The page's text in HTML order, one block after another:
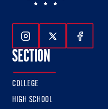
Follow Us On
Follow Us
SECTION
COLLEGE
HIGH SCHOOL